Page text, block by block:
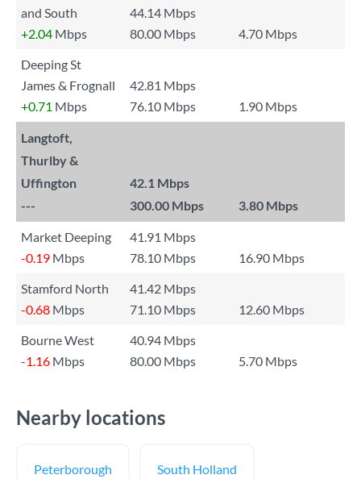
and South
44.14 Mbps
+2.04 Mbps 80.00 Mbps
4.70 Mbps
Deeping St
James & Frognall
42.81 Mbps
+0.71 Mbps 76.10 Mbps 1.90 Mbps
Langtoft,
Thurlby &
Uffington
42.1 Mbps
---
300.00 Mbps 3.80 Mbps
Market Deeping
41.91 Mbps
-0.19 Mbps 78.10 Mbps
16.90 Mbps
Stamford North
41.42 Mbps
-0.68 Mbps 71.10 Mbps
12.60 Mbps
Bourne West
40.94 Mbps
-1.16 Mbps 80.00 Mbps 5.70 Mbps
Nearby locations
Peterborough South Holland